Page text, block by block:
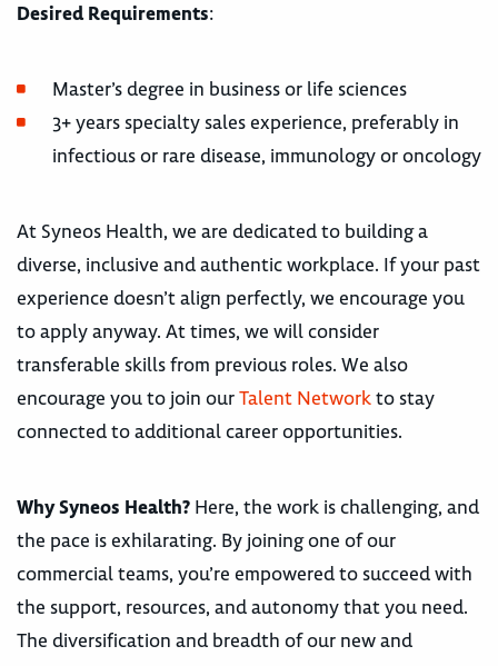
Desired Requirements:
Master’s degree in business or life sciences
3+ years specialty sales experience, preferably in
infectious or rare disease, immunology or oncology
At Syneos Health, we are dedicated to building a
diverse, inclusive and authentic workplace. If your past
experience doesn’t align perfectly, we encourage you
to apply anyway. At times, we will consider
transferable skills from previous roles. We also
encourage you to join ourTalent Networkto stay
connected to additional career opportunities.
Why Syneos Health? Here, the work is challenging, and
the pace is exhilarating. By joining one of our
commercial teams, you’re empowered to succeed with
the support, resources, and autonomy that you need.
The diversification and breadth of our new and